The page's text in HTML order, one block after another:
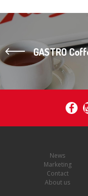
GASTRO
News
Marketing
Contact
About us